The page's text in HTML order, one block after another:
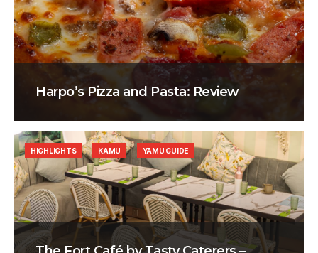
Harpo’s Pizza and Pasta: Review
HIGHLIGHTS KAMU YAMU GUIDE